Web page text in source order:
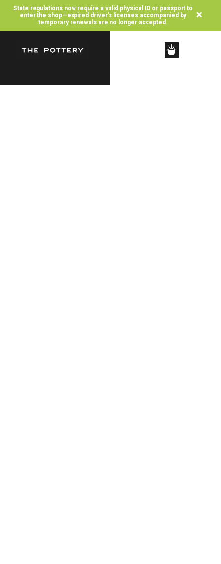
State regulations now require a valid physical ID or passport to
enter the shop—expired driver's licenses accompanied by
temporary renewals are no longer accepted. ×